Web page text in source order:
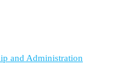
and Administration